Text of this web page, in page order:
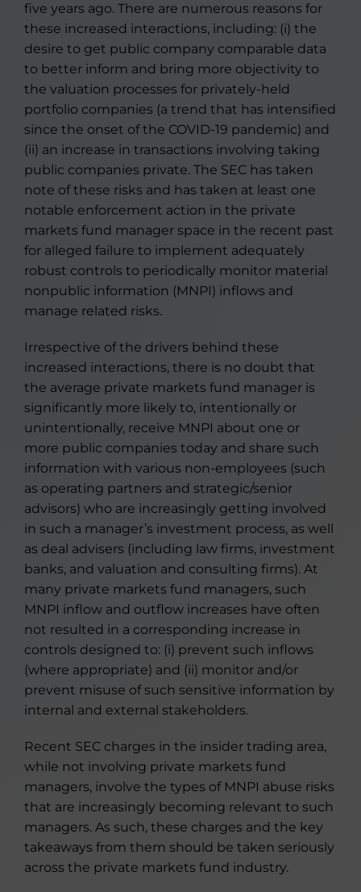
five years ago. There are numerous reasons for
these increased interactions, including: (i) the
desire to get public company comparable data
to better inform and bring more objectivity to
the valuation processes for privately-held
portfolio companies (a trend that has intensified
since the onset of the COVID-19 pandemic) and
(ii) an increase in transactions involving taking
public companies private. The SEC has taken
note of these risks and has taken at least one
notable enforcement action in the private
markets fund manager space in the recent past
for alleged failure to implement adequately
robust controls to periodically monitor material
nonpublic information (MNPI) inflows and
manage related risks.
Irrespective of the drivers behind these
increased interactions, there is no doubt that
the average private markets fund manager is
significantly more likely to, intentionally or
unintentionally, receive MNPI about one or
more public companies today and share such
information with various non-employees (such
as operating partners and strategic/senior
advisors) who are increasingly getting involved
in such a manager’s investment process, as well
as deal advisers (including law firms, investment
banks, and valuation and consulting firms). At
many private markets fund managers, such
MNPI inflow and outflow increases have often
not resulted in a corresponding increase in
controls designed to: (i) prevent such inflows
(where appropriate) and (ii) monitor and/or
prevent misuse of such sensitive information by
internal and external stakeholders.
Recent SEC charges in the insider trading area,
while not involving private markets fund
managers, involve the types of MNPI abuse risks
that are increasingly becoming relevant to such
managers. As such, these charges and the key
takeaways from them should be taken seriously
across the private markets fund industry.